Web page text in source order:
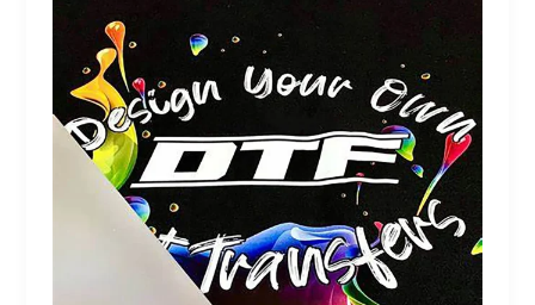
Transfers:
Transforming
DIY
and
Small
Business
Printing